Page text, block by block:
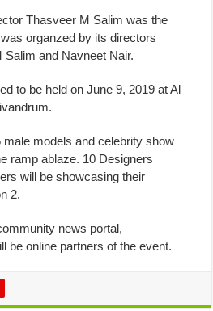
Thasveer M Salim was the
organzed by its directors
and Navneet Nair.
to be held on June 9, 2019 at Al
models and celebrity show
ramp ablaze. 10 Designers
will be showcasing their
2.
news portal,
be online partners of the event.